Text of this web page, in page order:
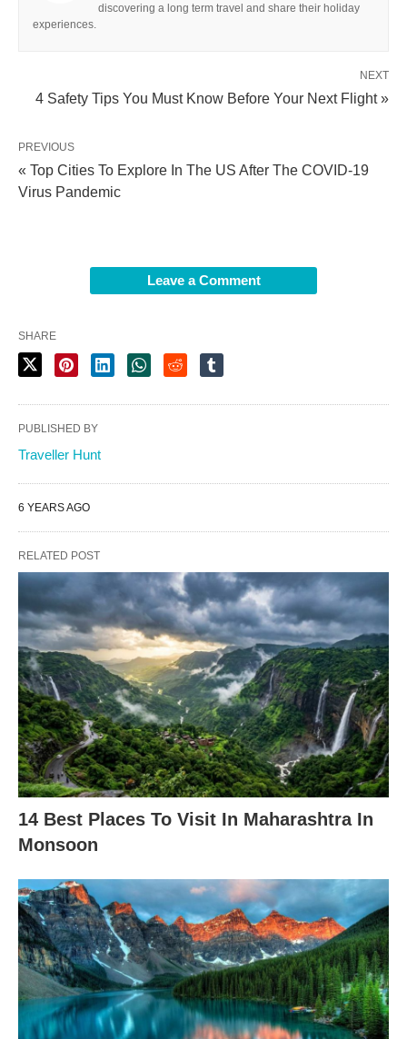
discovering a long term travel and share their holiday
experiences.
NEXT
4 Safety Tips You Must Know Before Your Next Flight »
PREVIOUS
« Top Cities To Explore In The US After The COVID-19
Virus Pandemic
Leave a Comment
SHARE
PUBLISHED BY
Traveller Hunt
6 YEARS AGO
RELATED POST
14 Best Places To Visit In Maharashtra In
Monsoon